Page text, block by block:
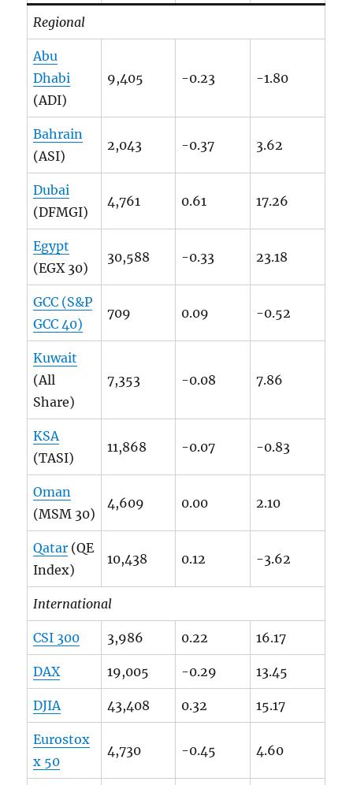
Regional
Abu
Dhabi
(ADI)
9,405 -0.23 -1.80
Bahrain
(ASI)
2,043 -0.37 3.62
Dubai
(DFMGI)
4,761 0.61 17.26
Egypt
(EGX 30)
30,588 -0.33 23.18
GCC (S&P
GCC 40)
709 0.09 -0.52
Kuwait
(All
Share)
7,353 -0.08 7.86
KSA
(TASI)
11,868 -0.07 -0.83
Oman
(MSM 30)
4,609 0.00 2.10
Qatar (QE
Index)
10,438 0.12 -3.62
International
CSI 300 3,986 0.22 16.17
DAX 19,005 -0.29 13.45
DJIA 43,408 0.32 15.17
Eurostox
x 50
4,730 -0.45 4.60